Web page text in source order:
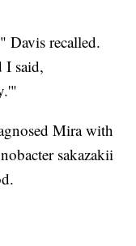
Davis recalled.
I said,
Mira with
sakazakii